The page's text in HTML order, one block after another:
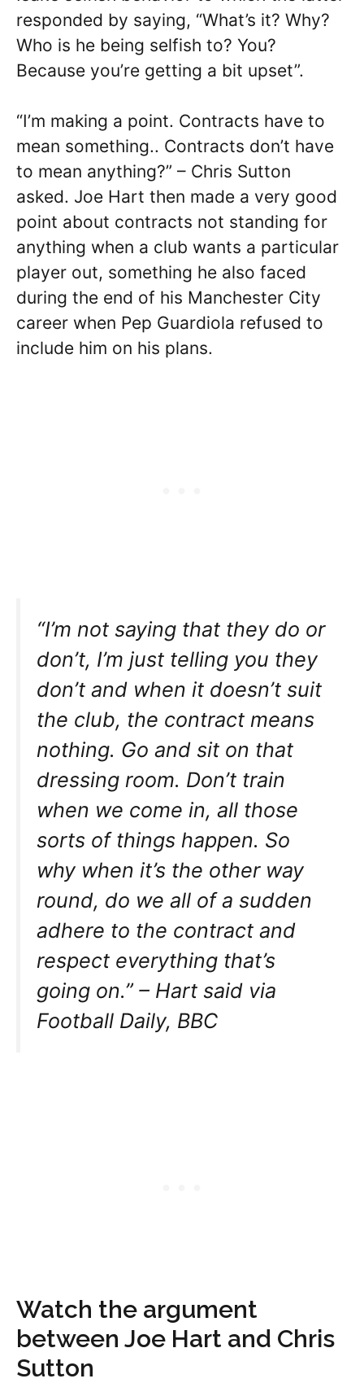
responded by saying, “What’s it? Why?
Who is he being selfish to? You?
Because you’re getting a bit upset”.
“I’m making a point. Contracts have to
mean something.. Contracts don’t have
to mean anything?” – Chris Sutton
asked. Joe Hart then made a very good
point about contracts not standing for
anything when a club wants a particular
player out, something he also faced
during the end of his Manchester City
career when Pep Guardiola refused to
include him on his plans.
“I’m not saying that they do or
don’t, I’m just telling you they
don’t and when it doesn’t suit
the club, the contract means
nothing. Go and sit on that
dressing room. Don’t train
when we come in, all those
sorts of things happen. So
why when it’s the other way
round, do we all of a sudden
adhere to the contract and
respect everything that’s
going on.” – Hart said via
Football Daily, BBC
Watch the argument
between Joe Hart and Chris
Sutton